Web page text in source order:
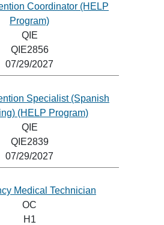
Coordinator (HELP
Program)
QIE
QIE2856
07/29/2027
Specialist (Spanish
(HELP Program)
QIE
QIE2839
07/29/2027
Medical Technician
OC
H1